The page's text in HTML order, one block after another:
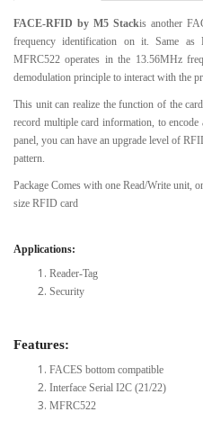
View All
FACE-RFID by M5 Stackis another
frequency identification on it. Same
MFRC522 operates in the 13.56MHz
demodulation principle to interact with the
This unit can realize the function of the
record multiple card information, to
panel, you can have an upgrade level of
pattern.
Package Comes with one Read/Write unit,
size RFID card
Applications:
Reader-Tag
Security
Features:
FACES bottom compatible
Interface Serial I2C (21/22)
MFRC522